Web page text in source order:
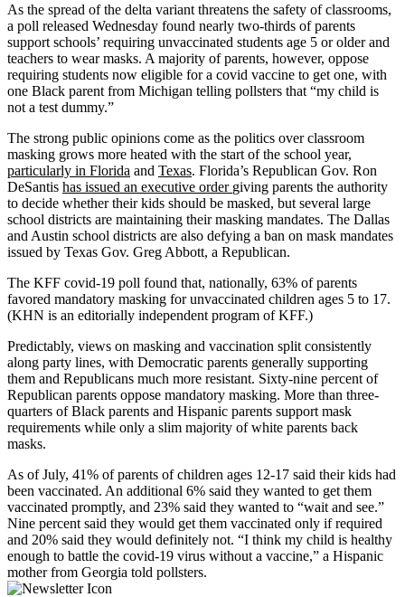
As the spread of the delta variant threatens the safety of classrooms,
a poll released Wednesday found nearly two-thirds of parents
support schools’ requiring unvaccinated students age 5 or older and
teachers to wear masks. A majority of parents, however, oppose
requiring students now eligible for a covid vaccine to get one, with
one Black parent from Michigan telling pollsters that “my child is
not a test dummy.”
The strong public opinions come as the politics over classroom
masking grows more heated with the start of the school year,
particularly in Florida and Texas. Florida’s Republican Gov. Ron
DeSantis has issued an executive order giving parents the authority
to decide whether their kids should be masked, but several large
school districts are maintaining their masking mandates. The Dallas
and Austin school districts are also defying a ban on mask mandates
issued by Texas Gov. Greg Abbott, a Republican.
The KFF covid-19 poll found that, nationally, 63% of parents
favored mandatory masking for unvaccinated children ages 5 to 17.
(KHN is an editorially independent program of KFF.)
Predictably, views on masking and vaccination split consistently
along party lines, with Democratic parents generally supporting
them and Republicans much more resistant. Sixty-nine percent of
Republican parents oppose mandatory masking. More than three-
quarters of Black parents and Hispanic parents support mask
requirements while only a slim majority of white parents back
masks.
As of July, 41% of parents of children ages 12-17 said their kids had
been vaccinated. An additional 6% said they wanted to get them
vaccinated promptly, and 23% said they wanted to “wait and see.”
Nine percent said they would get them vaccinated only if required
and 20% said they would definitely not. “I think my child is healthy
enough to battle the covid-19 virus without a vaccine,” a Hispanic
mother from Georgia told pollsters.